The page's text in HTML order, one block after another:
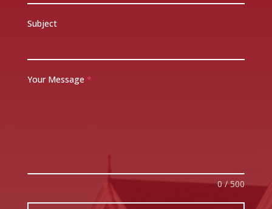
Subject
Your Message *
0 / 500